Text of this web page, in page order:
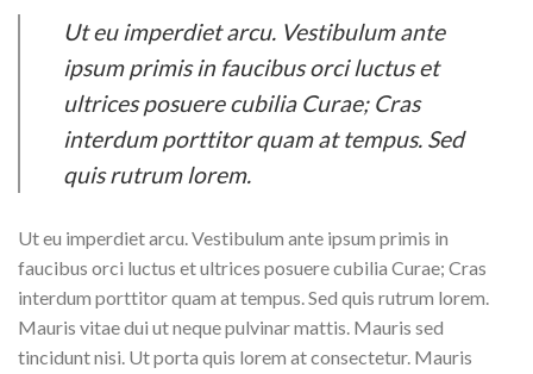
Ut eu imperdiet arcu. Vestibulum ante
ipsum primis in faucibus orci luctus et
ultrices posuere cubilia Curae; Cras
interdum porttitor quam at tempus. Sed
quis rutrum lorem.
Ut eu imperdiet arcu. Vestibulum ante ipsum primis in
faucibus orci luctus et ultrices posuere cubilia Curae; Cras
interdum porttitor quam at tempus. Sed quis rutrum lorem.
Mauris vitae dui ut neque pulvinar mattis. Mauris sed
tincidunt nisi. Ut porta quis lorem at consectetur. Mauris